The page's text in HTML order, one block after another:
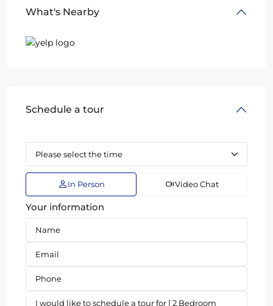
What's Nearby
Schedule a tour
In Person Video Chat
Your information